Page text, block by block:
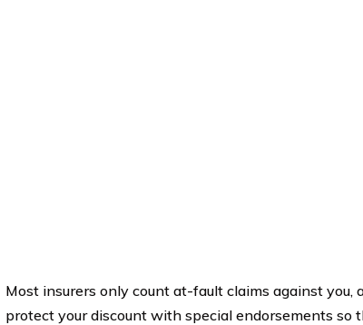
Most insurers only count at-fault claims against you,
protect your discount with special endorsements so